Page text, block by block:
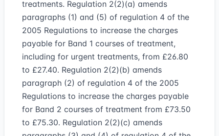
treatments. Regulation 2(2)(a) amends
paragraphs (1) and (5) of regulation 4 of the
2005 Regulations to increase the charges
payable for Band 1 courses of treatment,
including for urgent treatments, from £26.80
to £27.40. Regulation 2(2)(b) amends
paragraph (2) of regulation 4 of the 2005
Regulations to increase the charges payable
for Band 2 courses of treatment from £73.50
to £75.30. Regulation 2(2)(c) amends